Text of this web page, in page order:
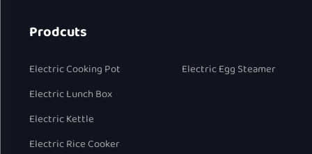
Prodcuts
Electric Cooking Pot
Electric Lunch Box
Electric Kettle
Electric Rice Cooker
Electric Egg Steamer